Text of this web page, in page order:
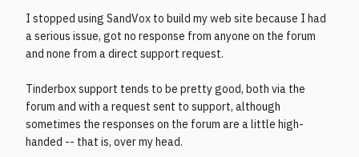
I stopped using SandVox to build my web site because I had
a serious issue, got no response from anyone on the forum
and none from a direct support request.
Tinderbox support tends to be pretty good, both via the
forum and with a request sent to support, although
sometimes the responses on the forum are a little high-
handed -- that is, over my head.